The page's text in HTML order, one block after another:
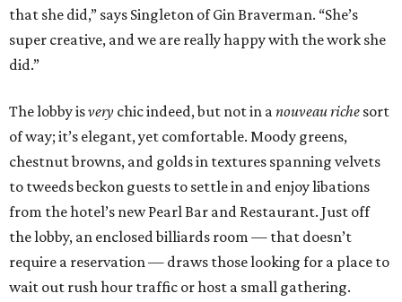
that she did,” says Singleton of Gin Braverman. “She’s
super creative, and we are really happy with the work she
did.”
The lobby isvery chic indeed, but not in anouveau riche sort
of way; it’s elegant, yet comfortable. Moody greens,
chestnut browns, and golds in textures spanning velvets
to tweeds beckon guests to settle in and enjoy libations
from the hotel’s new Pearl Bar and Restaurant. Just off
the lobby, an enclosed billiards room — that doesn’t
require a reservation — draws those looking for a place to
wait out rush hour traffic or host a small gathering.